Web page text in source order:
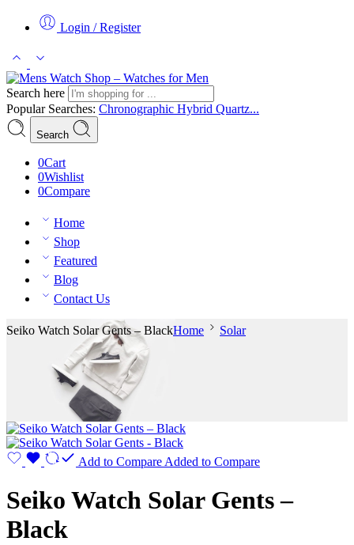
Login / Register
Search here
Popular Searches: Chronographic Hybrid Quartz...
Search
0Cart
0Wishlist
0Compare
Home
Shop
Featured
Blog
Contact Us
Seiko Watch Solar Gents – BlackHome Solar
Add to Compare Added to Compare
Seiko Watch Solar Gents –
Black